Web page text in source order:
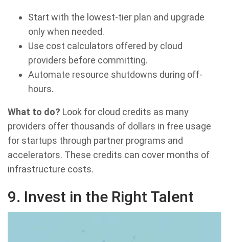
Start with the lowest-tier plan and upgrade
only when needed.
Use cost calculators offered by cloud
providers before committing.
Automate resource shutdowns during off-
hours.
What to do? Look for cloud credits as many
providers offer thousands of dollars in free usage
for startups through partner programs and
accelerators. These credits can cover months of
infrastructure costs.
9. Invest in the Right Talent